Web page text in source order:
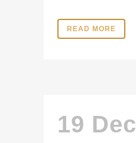
READ MORE
19 Dec